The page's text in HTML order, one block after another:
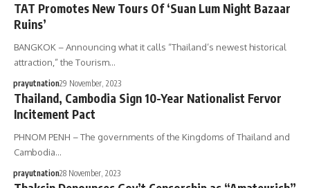
TAT Promotes New Tours Of ‘Suan Lum Night Bazaar
Ruins’
BANGKOK – Announcing what it calls “Thailand’s newest historical
attraction,” the Tourism…
prayutnation29 November, 2023
Thailand, Cambodia Sign 10-Year Nationalist Fervor
Incitement Pact
PHNOM PENH – The governments of the Kingdoms of Thailand and
Cambodia…
prayutnation28 November, 2023